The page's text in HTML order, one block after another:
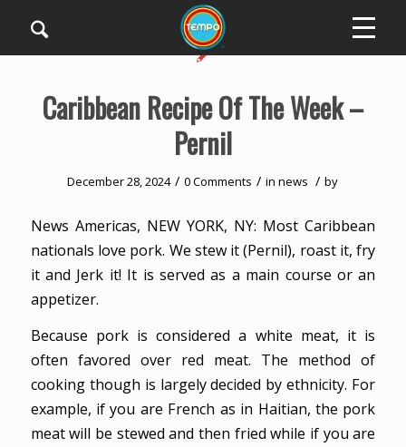
Caribbean Recipe Of The Week –
Pernil
December 28, 2024 / 0 Comments / innews / by
News Americas, NEW YORK, NY: Most Caribbean
nationals love pork. We stew it (Pernil), roast it, fry
it and Jerk it! It is served as a main course or an
appetizer.
Because pork is considered a white meat, it is
often favored over red meat. The method of
cooking though is largely decided by ethnicity. For
example, if you are French as in Haitian, the pork
meat will be stewed and then fried while if you are